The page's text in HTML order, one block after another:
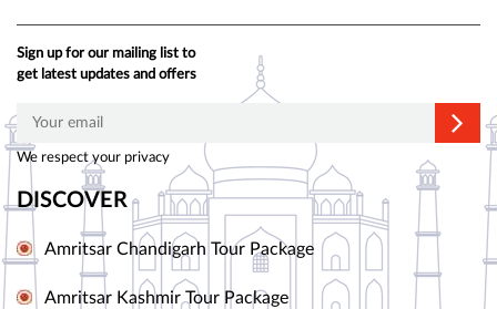
Sign up for our mailing list to
get latest updates and offers
We respect your privacy
DISCOVER
Amritsar Chandigarh Tour Package
Amritsar Kashmir Tour Package